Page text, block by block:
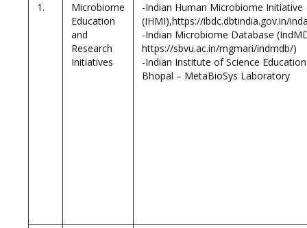
1.
Microbiome
Education
and
Research
Initiatives
-Indian Human Microbiome Initiative
(IHMI),https://ibdc.dbtindia.gov.in/
-Indian Microbiome Database
https://sbvu.ac.in/mgmari/indmdb/)
-Indian Institute of Science
Bhopal – MetaBioSys Laboratory